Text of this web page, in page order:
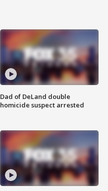
Dad of DeLand double
homicide suspect arrested